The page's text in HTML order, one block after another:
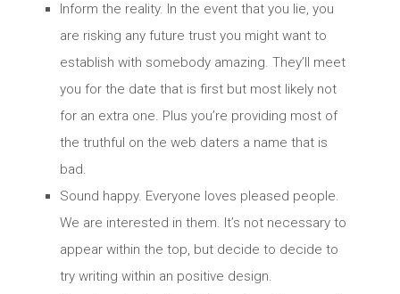
Inform the reality. In the event that you lie, you
are risking any future trust you might want to
establish with somebody amazing. They’ll meet
you for the date that is first but most likely not
for an extra one. Plus you’re providing most of
the truthful on the web daters a name that is
bad.
Sound happy. Everyone loves pleased people.
We are interested in them. It’s not necessary to
appear within the top, but decide to decide to
try writing within an positive design.